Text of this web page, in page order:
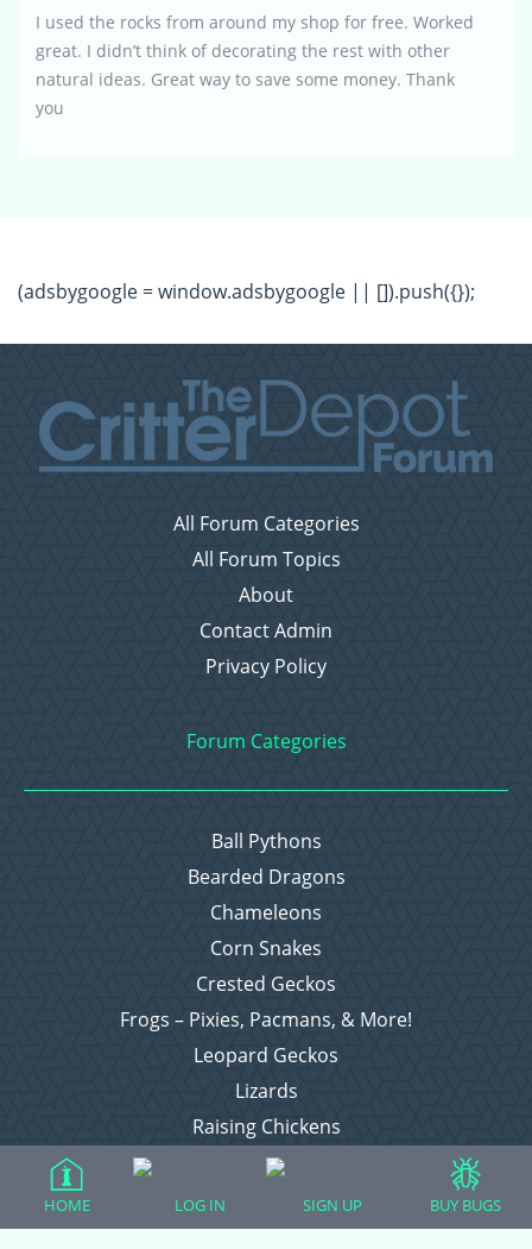
I used the rocks from around my shop for free. Worked
great. I didn’t think of decorating the rest with other
natural ideas. Great way to save some money. Thank
you
(adsbygoogle = window.adsbygoogle || []).push({});
All Forum Categories
All Forum Topics
About
Contact Admin
Privacy Policy
Forum Categories
Ball Pythons
Bearded Dragons
Chameleons
Corn Snakes
Crested Geckos
Frogs – Pixies, Pacmans, & More!
Leopard Geckos
Lizards
Raising Chickens
Snakes
Everything Else
HOME LOG IN SIGN UP BUY BUGS